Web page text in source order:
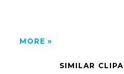
MORE
SIMILAR